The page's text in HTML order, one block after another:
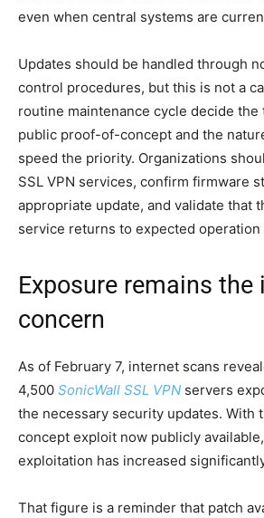
even when central systems are
Updates should be handled through
control procedures, but this is not a
routine maintenance cycle decide the
public proof-of-concept and the
speed the priority. Organizations
SSL VPN services, confirm firmware
appropriate update, and validate that
service returns to expected operation
Exposure remains
concern
As of February 7, internet scans
4,500 SonicWall SSL VPN servers
the necessary security updates. With
concept exploit now publicly
exploitation has increased
That figure is a reminder that patch